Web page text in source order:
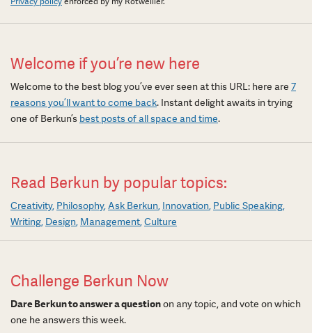
Welcome if you’re new here
Welcome to the best blog you’ve ever seen at this URL: here are 7
reasons you’ll want to come back. Instant delight awaits in trying
one of Berkun’s best posts of all space and time.
Read Berkun by popular topics:
Creativity Philosophy Ask Berkun Innovation Public Speaking
Writing Design Management Culture
Challenge Berkun Now
Dare Berkun to answer a questionon any topic, and vote on which
one he answers this week.